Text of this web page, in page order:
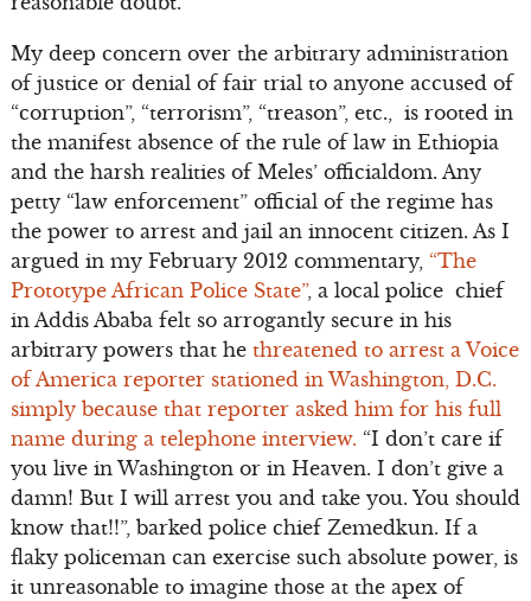
My deep concern over the arbitrary administration
of justice or denial of fair trial to anyone accused of
“corruption”, “terrorism”, “treason”, etc., is rooted in
the manifest absence of the rule of law in Ethiopia
and the harsh realities of Meles’ officialdom. Any
petty “law enforcement” official of the regime has
the power to arrest and jail an innocent citizen. As I
argued in my February 2012 commentary, “The
Prototype African Police State”, a local police chief
in Addis Ababa felt so arrogantly secure in his
arbitrary powers that he threatened to arrest a Voice
of America reporter stationed in Washington, D.C.
simply because that reporter asked him for his full
name during a telephone interview. “I don’t care if
you live in Washington or in Heaven. I don’t give a
damn! But I will arrest you and take you. You should
know that!!”, barked police chief Zemedkun. If a
flaky policeman can exercise such absolute power, is
it unreasonable to imagine those at the apex of